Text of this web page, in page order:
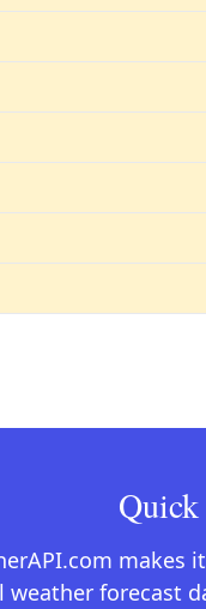
makes
weather forecast